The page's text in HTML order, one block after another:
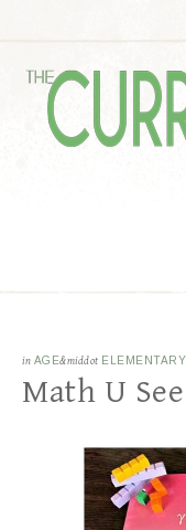
in AGE&middot ELEMENTARY
Math U